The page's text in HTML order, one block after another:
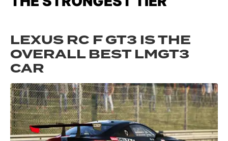
LEXUS RC F GT3 IS THE
OVERALL BEST LMGT3
CAR